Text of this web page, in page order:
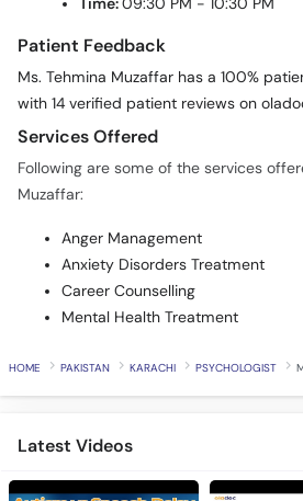
Time:09:30 PM - 10:30 PM
Patient Feedback
Ms. Tehmina Muzaffar has a 100%
with 14 verified patient reviews on
Services Offered
Following are some of the services
Muzaffar:
Anger Management
Anxiety Disorders Treatment
Career Counselling
Mental Health Treatment
HOME PAKISTAN KARACHI PSYCHOLOGIST
Latest Videos